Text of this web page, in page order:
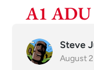
A1 ADU
Steve
August 2